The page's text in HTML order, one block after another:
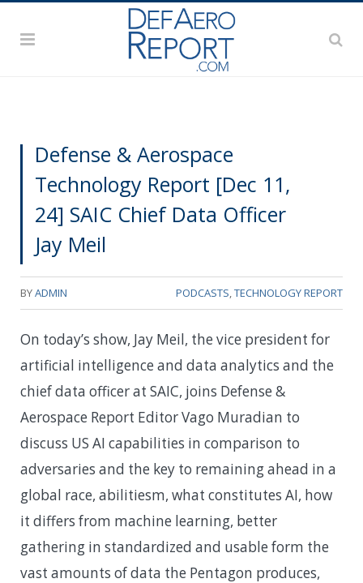
Defense & Aerospace
Technology Report [Dec 11,
24] SAIC Chief Data Officer
Jay Meil
BYADMIN PODCASTS,TECHNOLOGY REPORT
On today’s show, Jay Meil, the vice president for
artificial intelligence and data analytics and the
chief data officer at SAIC, joins Defense &
Aerospace Report Editor Vago Muradian to
discuss US AI capabilities in comparison to
adversaries and the key to remaining ahead in a
global race, abilitiesm, what constitutes AI, how
it differs from machine learning, better
gathering in standardized and usable form the
vast amounts of data the Pentagon produces,